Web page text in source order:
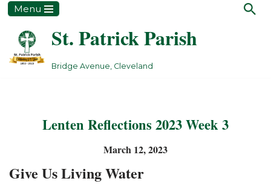
Skip
content
Menu
St. Patrick Parish
Bridge Avenue, Cleveland
Lenten Reflections 2023 Week 3
March 12, 2023
Give Us Living Water